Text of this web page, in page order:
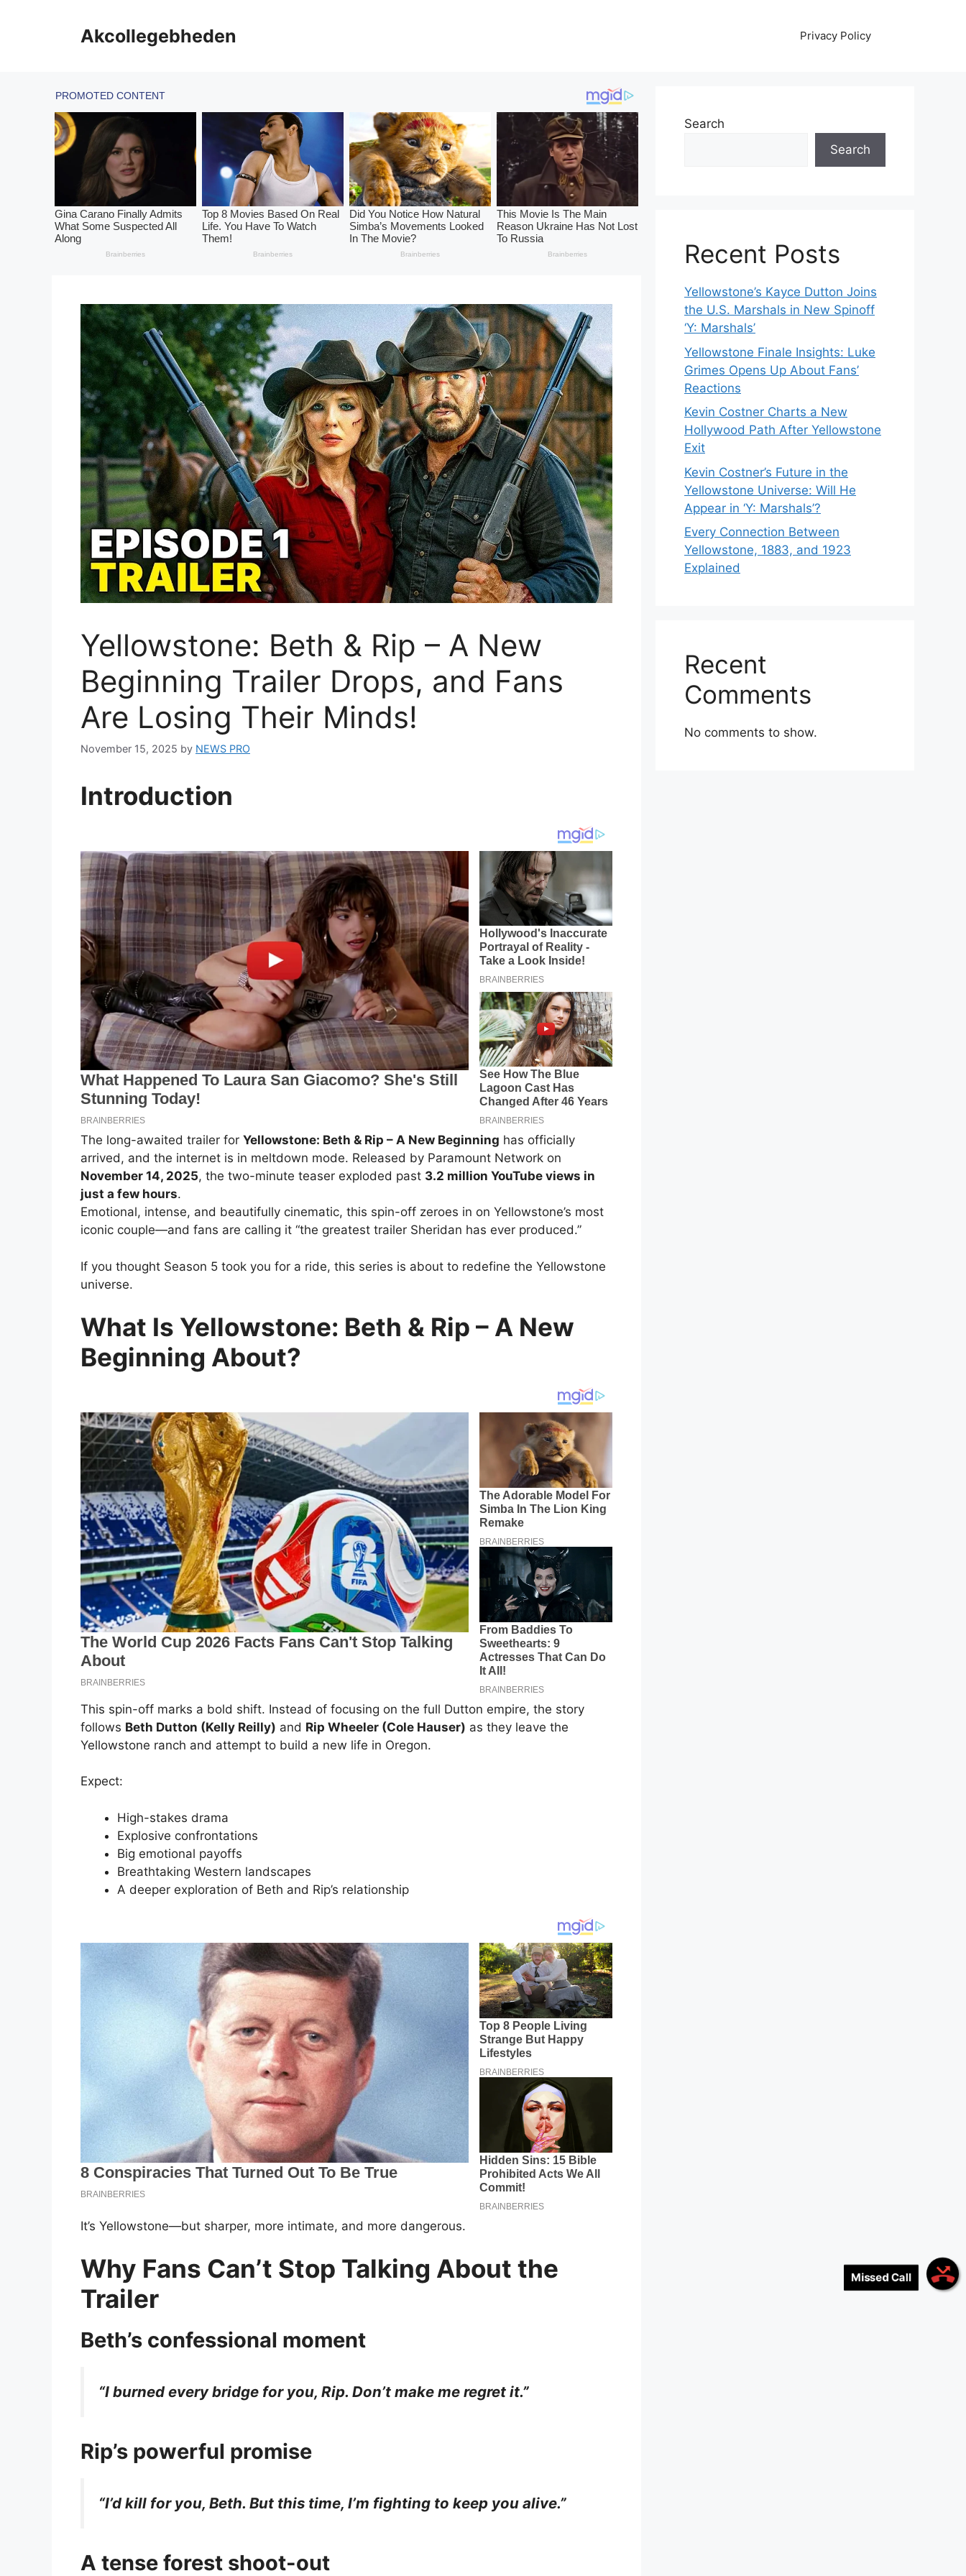
Missed Call
Akcollegebheden Privacy Policy
Yellowstone: Beth & Rip – A New
Beginning Trailer Drops, and Fans
Are Losing Their Minds!
November 15, 2025 by NEWS PRO
Introduction
The long-awaited trailer for Yellowstone: Beth & Rip – A New Beginning has officially
arrived, and the internet is in meltdown mode. Released by Paramount Network on
November 14, 2025, the two-minute teaser exploded past 3.2 million YouTube views in
just a few hours.
Emotional, intense, and beautifully cinematic, this spin-off zeroes in on Yellowstone’s most
iconic couple—and fans are calling it “the greatest trailer Sheridan has ever produced.”
If you thought Season 5 took you for a ride, this series is about to redefine the Yellowstone
universe.
What Is Yellowstone: Beth & Rip – A New
Beginning About?
This spin-off marks a bold shift. Instead of focusing on the full Dutton empire, the story
follows Beth Dutton (Kelly Reilly) and Rip Wheeler (Cole Hauser) as they leave the
Yellowstone ranch and attempt to build a new life in Oregon.
Expect:
High-stakes drama
Explosive confrontations
Big emotional payoffs
Breathtaking Western landscapes
A deeper exploration of Beth and Rip’s relationship
It’s Yellowstone—but sharper, more intimate, and more dangerous.
Why Fans Can’t Stop Talking About the
Trailer
Beth’s confessional moment
“I burned every bridge for you, Rip. Don’t make me regret it.”
Rip’s powerful promise
“I’d kill for you, Beth. But this time, I’m fighting to keep you alive.”
A tense forest shoot-out
Search
Search
Recent Posts
Yellowstone’s Kayce Dutton Joins
the U.S. Marshals in New Spinoff
‘Y: Marshals’
Yellowstone Finale Insights: Luke
Grimes Opens Up About Fans’
Reactions
Kevin Costner Charts a New
Hollywood Path After Yellowstone
Exit
Kevin Costner’s Future in the
Yellowstone Universe: Will He
Appear in ‘Y: Marshals’?
Every Connection Between
Yellowstone, 1883, and 1923
Explained
Recent
Comments
No comments to show.